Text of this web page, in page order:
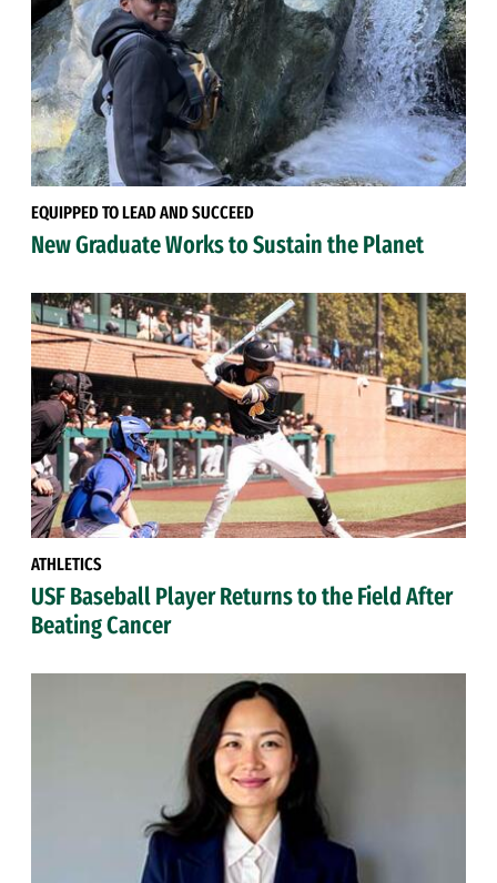
EQUIPPED TO LEAD AND SUCCEED
New Graduate Works to Sustain the Planet
ATHLETICS
USF Baseball Player Returns to the Field After
Beating Cancer